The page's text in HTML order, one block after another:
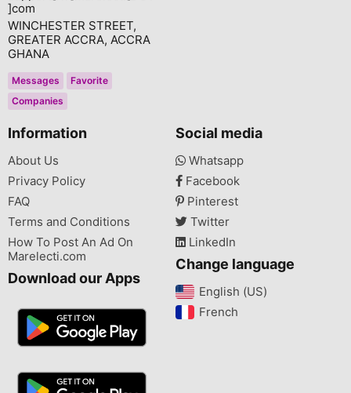
]com
WINCHESTER STREET,
GREATER ACCRA, ACCRA
GHANA
Messages
Favorite
Companies
Information
About Us
Privacy Policy
FAQ
Terms and Conditions
How To Post An Ad On
Marelecti.com
Download our Apps
Social media
Whatsapp
Facebook
Pinterest
Twitter
LinkedIn
Change language
English (US)‎
French‎